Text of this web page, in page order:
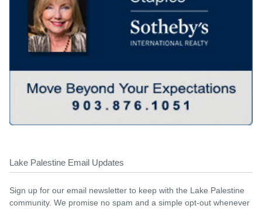
Lake Palestine Email Updates
Sign up for our email newsletter to keep with the Lake Palestine
community. We promise no spam and a simple opt-out whenever